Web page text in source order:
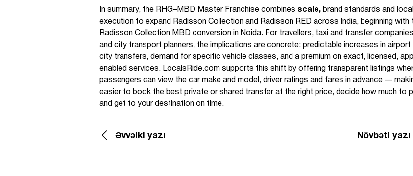
In summary, the RHG–MBD Master Franchise combines scale, brand standards and local
execution to expand Radisson Collection and Radisson RED across India, beginning with
Radisson Collection MBD conversion in Noida. For travellers, taxi and transfer
and city transport planners, the implications are concrete: predictable increases in airport
city transfers, demand for specific vehicle classes, and a premium on exact, licensed,
enabled services. LocalsRide.com supports this shift by offering transparent listings
passengers can view the car make and model, driver ratings and fares in advance —
easier to book the best private or shared transfer at the right price, decide how much to
and get to your destination on time.
Əvvəlki yazı Növbəti yazı